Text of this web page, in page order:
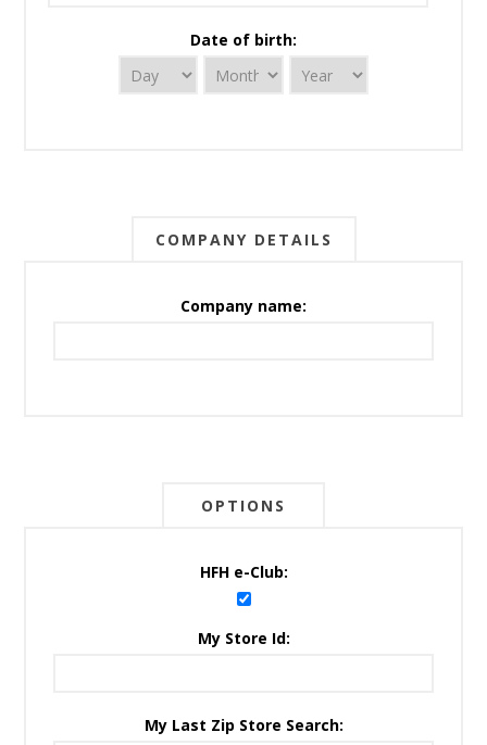
Date of birth:
COMPANY DETAILS
Company name:
OPTIONS
HFH e-Club:
My Store Id:
My Last Zip Store Search: